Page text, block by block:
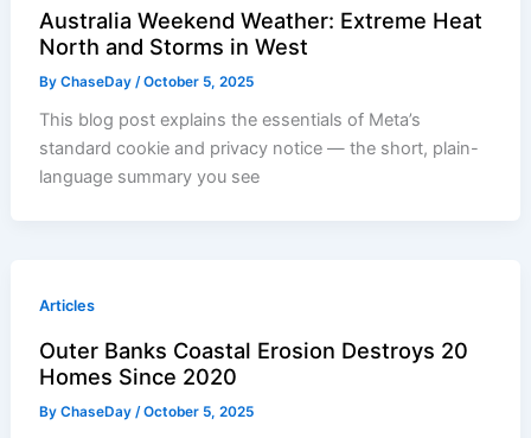
Australia Weekend Weather: Extreme Heat
North and Storms in West
ByChaseDay /October 5, 2025
This blog post explains the essentials of Meta’s
standard cookie and privacy notice — the short, plain-
language summary you see
Articles
Outer Banks Coastal Erosion Destroys 20
Homes Since 2020
ByChaseDay /October 5, 2025